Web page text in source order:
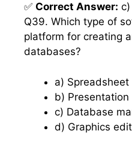
✅ Correct Answer:
Q39. Which type of
platform for creating
databases?
a)
b)
c) Database
d) Graphics